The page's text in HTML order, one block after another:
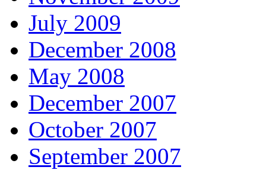
July 2009
December 2008
May 2008
December 2007
October 2007
September 2007